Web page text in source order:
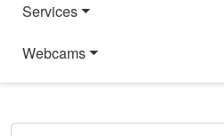
Services
Webcams